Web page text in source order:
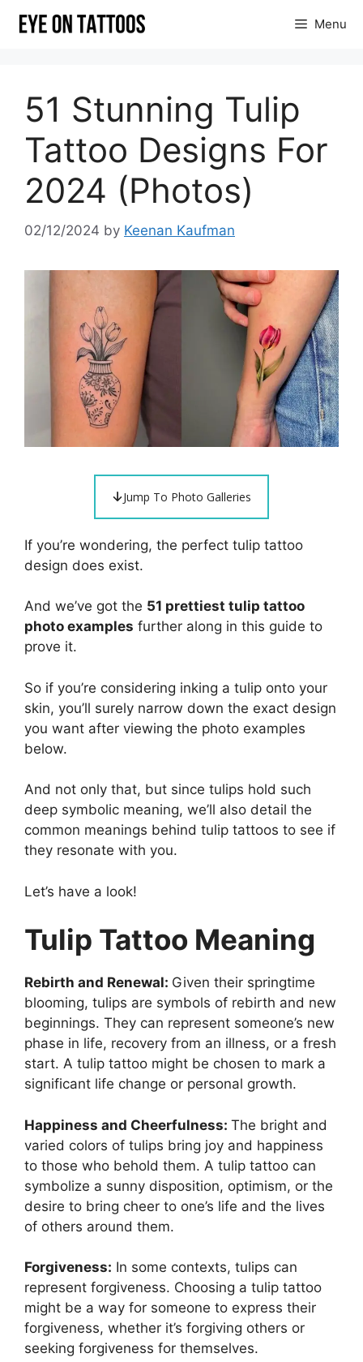
Menu
51 Stunning Tulip
Tattoo Designs For
2024 (Photos)
02/12/2024 by Keenan Kaufman
Jump To Photo Galleries
If you’re wondering, the perfect tulip tattoo
design does exist.
And we’ve got the 51 prettiest tulip tattoo
photo examples further along in this guide to
prove it.
So if you’re considering inking a tulip onto your
skin, you’ll surely narrow down the exact design
you want after viewing the photo examples
below.
And not only that, but since tulips hold such
deep symbolic meaning, we’ll also detail the
common meanings behind tulip tattoos to see if
they resonate with you.
Let’s have a look!
Tulip Tattoo Meaning
Rebirth and Renewal: Given their springtime
blooming, tulips are symbols of rebirth and new
beginnings. They can represent someone’s new
phase in life, recovery from an illness, or a fresh
start. A tulip tattoo might be chosen to mark a
significant life change or personal growth.
Happiness and Cheerfulness: The bright and
varied colors of tulips bring joy and happiness
to those who behold them. A tulip tattoo can
symbolize a sunny disposition, optimism, or the
desire to bring cheer to one’s life and the lives
of others around them.
Forgiveness: In some contexts, tulips can
represent forgiveness. Choosing a tulip tattoo
might be a way for someone to express their
forgiveness, whether it’s forgiving others or
seeking forgiveness for themselves.